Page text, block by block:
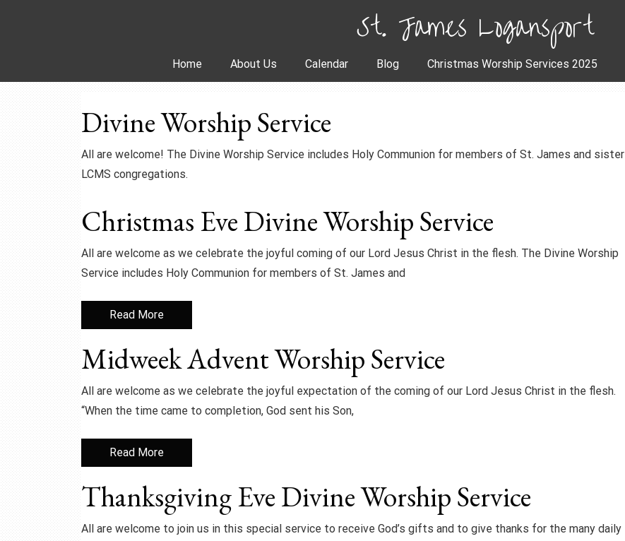
St. James Logansport
Home About Us Calendar Blog Christmas Worship Services 2025
Divine Worship Service
All are welcome! The Divine Worship Service includes Holy Communion for members of St. James and sister
LCMS congregations.
Christmas Eve Divine Worship Service
All are welcome as we celebrate the joyful coming of our Lord Jesus Christ in the flesh. The Divine Worship
Service includes Holy Communion for members of St. James and
Read More
Midweek Advent Worship Service
All are welcome as we celebrate the joyful expectation of the coming of our Lord Jesus Christ in the flesh.
“When the time came to completion, God sent his Son,
Read More
Thanksgiving Eve Divine Worship Service
All are welcome to join us in this special service to receive God’s gifts and to give thanks for the many daily